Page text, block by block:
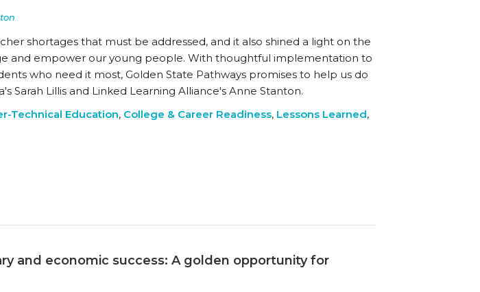
shortages that must be addressed, and it also shined a light on the
and empower our young people. With thoughtful implementation to
who need it most, Golden State Pathways promises to help us do
Sarah Lillis and Linked Learning Alliance's Anne Stanton.
Technical Education, College & Career Readiness, Lessons Learned,
and economic success: A golden opportunity for